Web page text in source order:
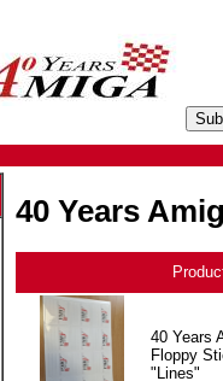
40 Years
40 Years
Floppy
"Lines"